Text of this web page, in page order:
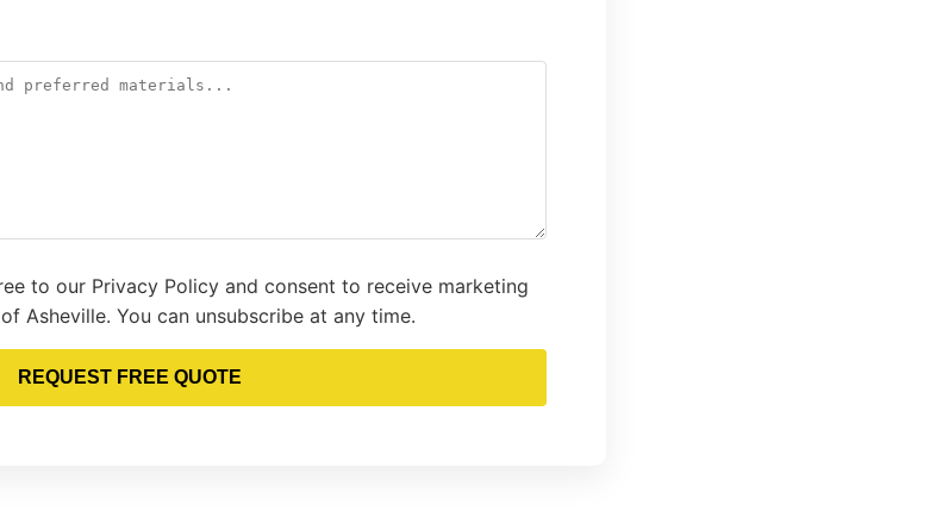
to our Privacy Policy and consent to receive marketing
Asheville. You can unsubscribe at any time.
REQUEST FREE QUOTE